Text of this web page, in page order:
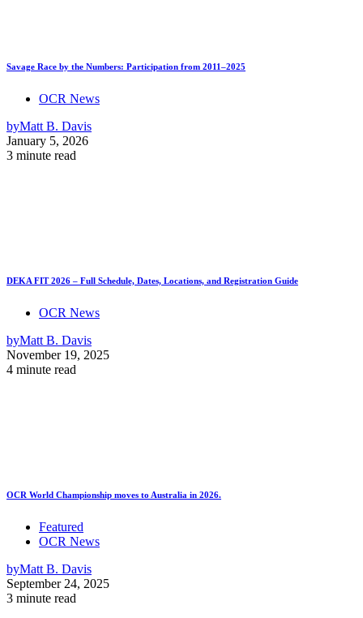
Savage Race by the Numbers: Participation from 2011–2025
OCR News
byMatt B. Davis
January 5, 2026
3 minute read
DEKA FIT 2026 – Full Schedule, Dates, Locations, and Registration Guide
OCR News
byMatt B. Davis
November 19, 2025
4 minute read
OCR World Championship moves to Australia in 2026.
Featured
OCR News
byMatt B. Davis
September 24, 2025
3 minute read